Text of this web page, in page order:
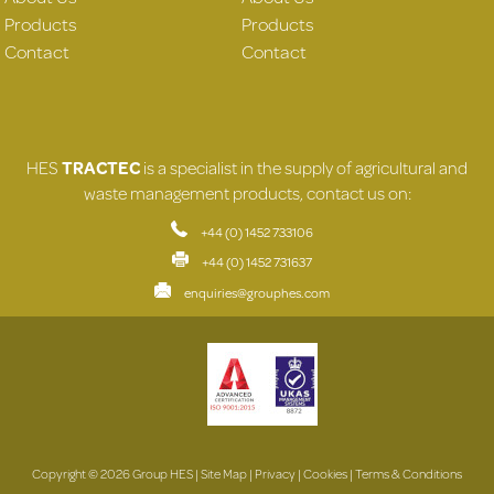
Products
Contact
Products
Contact
HESTRACTECis a specialist in the supply of agricultural and
waste management products, contact us on:
+44 (0) 1452 733106
+44 (0) 1452 731637
enquiries@grouphes.com
Copyright © 2026 Group HES |Site Map| Privacy|Cookies|Terms & Conditions